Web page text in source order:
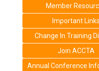
Member
Important Links
Change In Training
Join ACCTA
Annual Conference